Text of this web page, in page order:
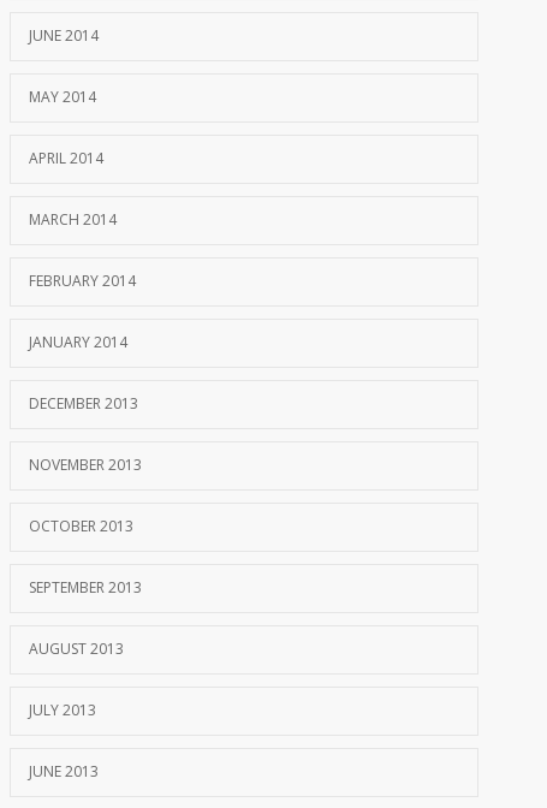
JUNE 2014
MAY 2014
APRIL 2014
MARCH 2014
FEBRUARY 2014
JANUARY 2014
DECEMBER 2013
NOVEMBER 2013
OCTOBER 2013
SEPTEMBER 2013
AUGUST 2013
JULY 2013
JUNE 2013